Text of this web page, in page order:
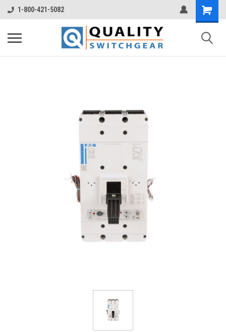
1-800-421-5082